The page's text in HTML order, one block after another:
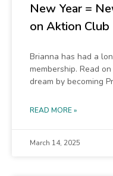
New Year =
on Aktion Club
Brianna has had a
membership. Read
dream by becoming
READ MORE »
March 14, 2025